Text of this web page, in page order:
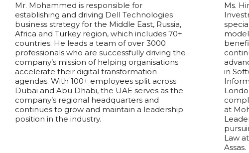
Mr. Mohammed is responsible for
establishing and driving Dell Technologies
business strategy for the Middle East, Russia,
Africa and Turkey region, which includes 70+
countries. He leads a team of over 3000
professionals who are successfully driving the
company’s mission of helping organisations
accelerate their digital transformation
agendas. With 100+ employees split across
Dubai and Abu Dhabi, the UAE serves as the
company’s regional headquarters and
continues to grow and maintain a leadership
position in the industry.
Ms.
in
at
Law
Assas.